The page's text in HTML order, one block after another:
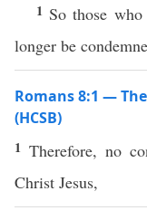
1 So those
longer be
Romans 8:1 —
(HCSB)
1 Therefore, no
Christ Jesus,